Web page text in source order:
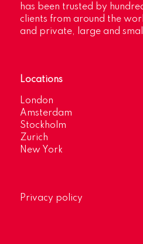
has been trusted by
clients from around the
and private, large and
Locations
London
Amsterdam
Stockholm
Zurich
New York
Privacy policy